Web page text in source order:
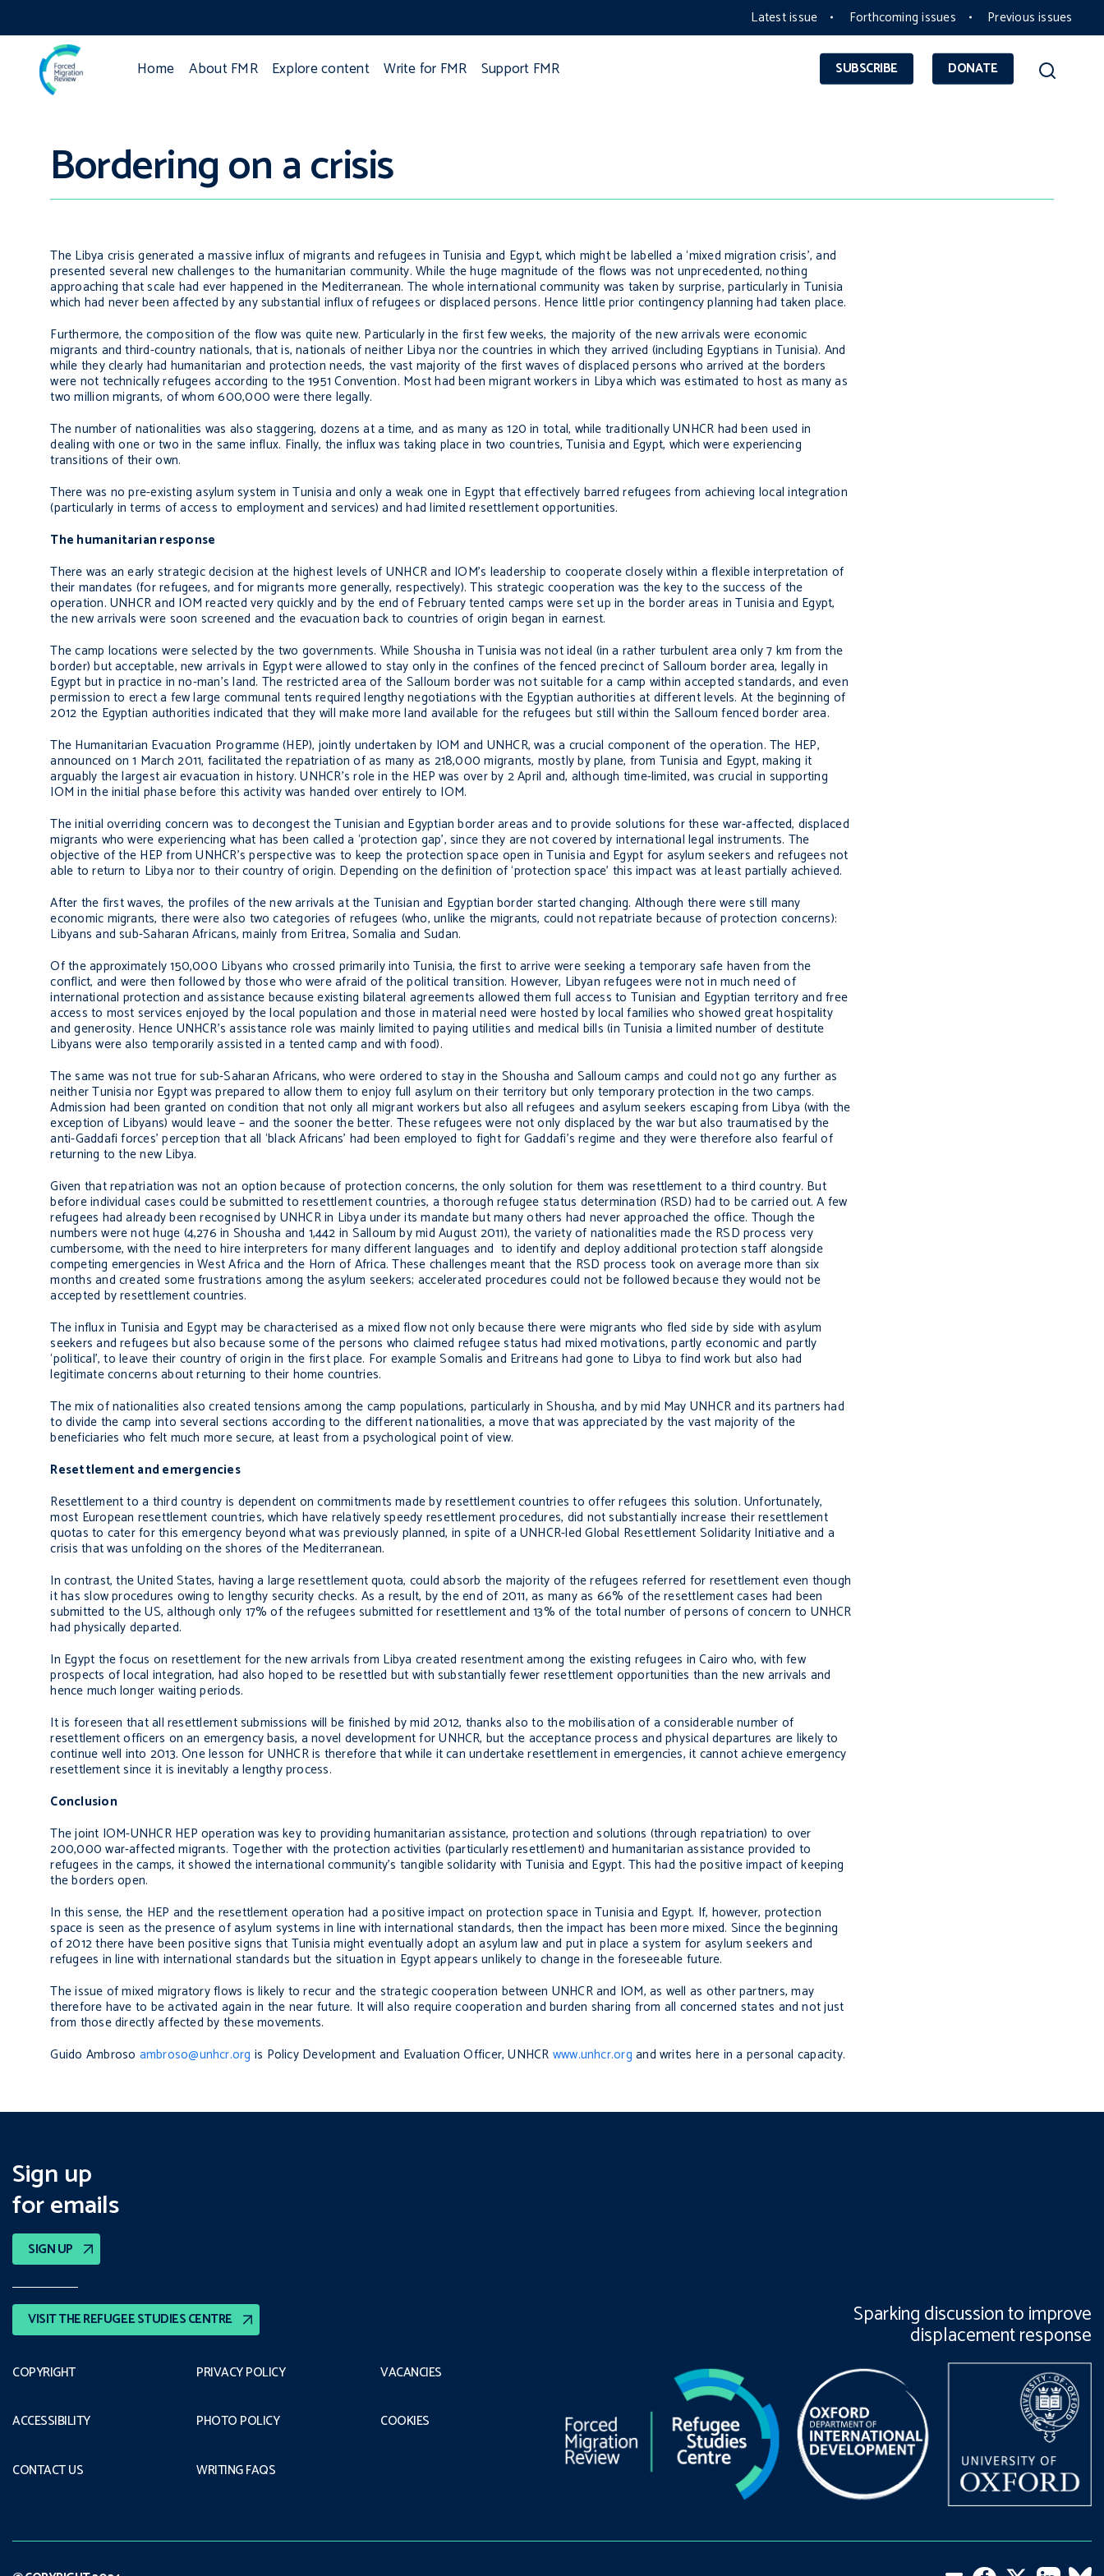
Latest issue Forthcoming issues Previous issues
SUBSCRIBE DONATE
Home About FMR Explore content Write for FMR Support FMR
Bordering on a crisis
The Libya crisis generated a massive influx of migrants and refugees in Tunisia and Egypt, which might be labelled a ‘mixed migration crisis’, and
presented several new challenges to the humanitarian community. While the huge magnitude of the flows was not unprecedented, nothing
approaching that scale had ever happened in the Mediterranean. The whole international community was taken by surprise, particularly in Tunisia
which had never been affected by any substantial influx of refugees or displaced persons. Hence little prior contingency planning had taken place.
Furthermore, the composition of the flow was quite new. Particularly in the first few weeks, the majority of the new arrivals were economic
migrants and third-country nationals, that is, nationals of neither Libya nor the countries in which they arrived (including Egyptians in Tunisia). And
while they clearly had humanitarian and protection needs, the vast majority of the first waves of displaced persons who arrived at the borders
were not technically refugees according to the 1951 Convention. Most had been migrant workers in Libya which was estimated to host as many as
two million migrants, of whom 600,000 were there legally.
The number of nationalities was also staggering, dozens at a time, and as many as 120 in total, while traditionally UNHCR had been used in
dealing with one or two in the same influx. Finally, the influx was taking place in two countries, Tunisia and Egypt, which were experiencing
transitions of their own.
There was no pre-existing asylum system in Tunisia and only a weak one in Egypt that effectively barred refugees from achieving local integration
(particularly in terms of access to employment and services) and had limited resettlement opportunities.
The humanitarian response
There was an early strategic decision at the highest levels of UNHCR and IOM’s leadership to cooperate closely within a flexible interpretation of
their mandates (for refugees, and for migrants more generally, respectively). This strategic cooperation was the key to the success of the
operation. UNHCR and IOM reacted very quickly and by the end of February tented camps were set up in the border areas in Tunisia and Egypt,
the new arrivals were soon screened and the evacuation back to countries of origin began in earnest.
The camp locations were selected by the two governments. While Shousha in Tunisia was not ideal (in a rather turbulent area only 7 km from the
border) but acceptable, new arrivals in Egypt were allowed to stay only in the confines of the fenced precinct of Salloum border area, legally in
Egypt but in practice in no-man’s land. The restricted area of the Salloum border was not suitable for a camp within accepted standards, and even
permission to erect a few large communal tents required lengthy negotiations with the Egyptian authorities at different levels. At the beginning of
2012 the Egyptian authorities indicated that they will make more land available for the refugees but still within the Salloum fenced border area.
The Humanitarian Evacuation Programme (HEP), jointly undertaken by IOM and UNHCR, was a crucial component of the operation. The HEP,
announced on 1 March 2011, facilitated the repatriation of as many as 218,000 migrants, mostly by plane, from Tunisia and Egypt, making it
arguably the largest air evacuation in history. UNHCR’s role in the HEP was over by 2 April and, although time-limited, was crucial in supporting
IOM in the initial phase before this activity was handed over entirely to IOM.
The initial overriding concern was to decongest the Tunisian and Egyptian border areas and to provide solutions for these war-affected, displaced
migrants who were experiencing what has been called a ‘protection gap’, since they are not covered by international legal instruments. The
objective of the HEP from UNHCR’s perspective was to keep the protection space open in Tunisia and Egypt for asylum seekers and refugees not
able to return to Libya nor to their country of origin. Depending on the definition of ‘protection space’ this impact was at least partially achieved.
After the first waves, the profiles of the new arrivals at the Tunisian and Egyptian border started changing. Although there were still many
economic migrants, there were also two categories of refugees (who, unlike the migrants, could not repatriate because of protection concerns):
Libyans and sub-Saharan Africans, mainly from Eritrea, Somalia and Sudan.
Of the approximately 150,000 Libyans who crossed primarily into Tunisia, the first to arrive were seeking a temporary safe haven from the
conflict, and were then followed by those who were afraid of the political transition. However, Libyan refugees were not in much need of
international protection and assistance because existing bilateral agreements allowed them full access to Tunisian and Egyptian territory and free
access to most services enjoyed by the local population and those in material need were hosted by local families who showed great hospitality
and generosity. Hence UNHCR’s assistance role was mainly limited to paying utilities and medical bills (in Tunisia a limited number of destitute
Libyans were also temporarily assisted in a tented camp and with food).
The same was not true for sub-Saharan Africans, who were ordered to stay in the Shousha and Salloum camps and could not go any further as
neither Tunisia nor Egypt was prepared to allow them to enjoy full asylum on their territory but only temporary protection in the two camps.
Admission had been granted on condition that not only all migrant workers but also all refugees and asylum seekers escaping from Libya (with the
exception of Libyans) would leave – and the sooner the better. These refugees were not only displaced by the war but also traumatised by the
anti-Gaddafi forces’ perception that all ‘black Africans’ had been employed to fight for Gaddafi’s regime and they were therefore also fearful of
returning to the new Libya.
Given that repatriation was not an option because of protection concerns, the only solution for them was resettlement to a third country. But
before individual cases could be submitted to resettlement countries, a thorough refugee status determination (RSD) had to be carried out. A few
refugees had already been recognised by UNHCR in Libya under its mandate but many others had never approached the office. Though the
numbers were not huge (4,276 in Shousha and 1,442 in Salloum by mid August 2011), the variety of nationalities made the RSD process very
cumbersome, with the need to hire interpreters for many different languages and to identify and deploy additional protection staff alongside
competing emergencies in West Africa and the Horn of Africa. These challenges meant that the RSD process took on average more than six
months and created some frustrations among the asylum seekers; accelerated procedures could not be followed because they would not be
accepted by resettlement countries.
The influx in Tunisia and Egypt may be characterised as a mixed flow not only because there were migrants who fled side by side with asylum
seekers and refugees but also because some of the persons who claimed refugee status had mixed motivations, partly economic and partly
‘political’, to leave their country of origin in the first place. For example Somalis and Eritreans had gone to Libya to find work but also had
legitimate concerns about returning to their home countries.
The mix of nationalities also created tensions among the camp populations, particularly in Shousha, and by mid May UNHCR and its partners had
to divide the camp into several sections according to the different nationalities, a move that was appreciated by the vast majority of the
beneficiaries who felt much more secure, at least from a psychological point of view.
Resettlement and emergencies
Resettlement to a third country is dependent on commitments made by resettlement countries to offer refugees this solution. Unfortunately,
most European resettlement countries, which have relatively speedy resettlement procedures, did not substantially increase their resettlement
quotas to cater for this emergency beyond what was previously planned, in spite of a UNHCR-led Global Resettlement Solidarity Initiative and a
crisis that was unfolding on the shores of the Mediterranean.
In contrast, the United States, having a large resettlement quota, could absorb the majority of the refugees referred for resettlement even though
it has slow procedures owing to lengthy security checks. As a result, by the end of 2011, as many as 66% of the resettlement cases had been
submitted to the US, although only 17% of the refugees submitted for resettlement and 13% of the total number of persons of concern to UNHCR
had physically departed.
In Egypt the focus on resettlement for the new arrivals from Libya created resentment among the existing refugees in Cairo who, with few
prospects of local integration, had also hoped to be resettled but with substantially fewer resettlement opportunities than the new arrivals and
hence much longer waiting periods.
It is foreseen that all resettlement submissions will be finished by mid 2012, thanks also to the mobilisation of a considerable number of
resettlement officers on an emergency basis, a novel development for UNHCR, but the acceptance process and physical departures are likely to
continue well into 2013. One lesson for UNHCR is therefore that while it can undertake resettlement in emergencies, it cannot achieve emergency
resettlement since it is inevitably a lengthy process.
Conclusion
The joint IOM-UNHCR HEP operation was key to providing humanitarian assistance, protection and solutions (through repatriation) to over
200,000 war-affected migrants. Together with the protection activities (particularly resettlement) and humanitarian assistance provided to
refugees in the camps, it showed the international community’s tangible solidarity with Tunisia and Egypt. This had the positive impact of keeping
the borders open.
In this sense, the HEP and the resettlement operation had a positive impact on protection space in Tunisia and Egypt. If, however, protection
space is seen as the presence of asylum systems in line with international standards, then the impact has been more mixed. Since the beginning
of 2012 there have been positive signs that Tunisia might eventually adopt an asylum law and put in place a system for asylum seekers and
refugees in line with international standards but the situation in Egypt appears unlikely to change in the foreseeable future.
The issue of mixed migratory flows is likely to recur and the strategic cooperation between UNHCR and IOM, as well as other partners, may
therefore have to be activated again in the near future. It will also require cooperation and burden sharing from all concerned states and not just
from those directly affected by these movements.
Guido Ambroso ambroso@unhcr.org is Policy Development and Evaluation Officer, UNHCR www.unhcr.org and writes here in a personal capacity.
Sign up
for emails
SIGN UP
VISIT THE REFUGEE STUDIES CENTRE Sparking discussion to improve
displacement response
COPYRIGHT
ACCESSIBILITY
CONTACT US
PRIVACY POLICY
PHOTO POLICY
WRITING FAQS
VACANCIES
COOKIES